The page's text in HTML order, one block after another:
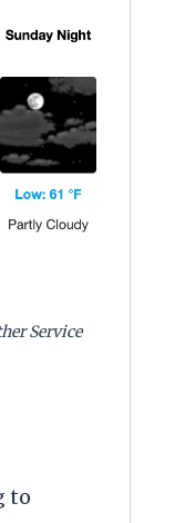
Service
to